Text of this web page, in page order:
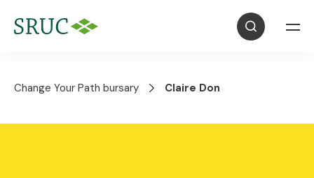
Change Your Path bursary Claire Don